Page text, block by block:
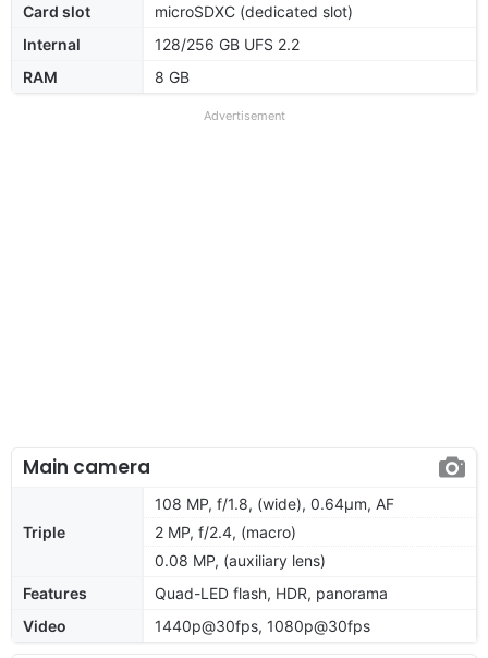
Card slot
microSDXC (dedicated slot)
Internal
128/256 GB UFS 2.2
RAM
8 GB
Advertisement
Main camera
Triple
108 MP, f/1.8, (wide), 0.64µm, AF
2 MP, f/2.4, (macro)
0.08 MP, (auxiliary lens)
Features
Quad-LED flash, HDR, panorama
Video
1440p@30fps, 1080p@30fps